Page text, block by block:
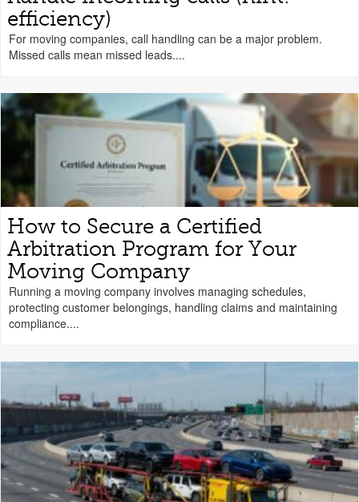
efficiency)
For moving companies, call handling can be a major problem.
Missed calls mean missed leads....
How to Secure a Certified
Arbitration Program for Your
Moving Company
Running a moving company involves managing schedules,
protecting customer belongings, handling claims and maintaining
compliance....